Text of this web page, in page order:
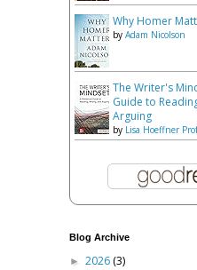
Why Homer
by Adam Nicolson
The Writer's
Guide to
Arguing
by Lisa Hoeffner
Blog Archive
► 2026 (3)